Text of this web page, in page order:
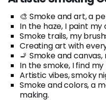
🎨 Smoke and art, a
In the haze, I paint my
Smoke trails, my
Creating art with
🚬 Smoke and
In the smoke, I find my
Artistic vibes, smoky
Smoke and colors, a
making.